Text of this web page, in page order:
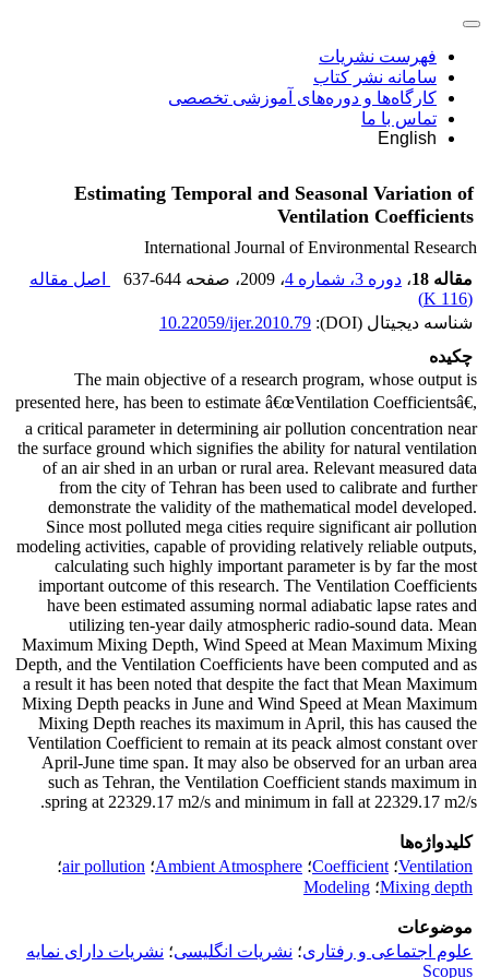
فهرست نشریات
سامانه نشر کتاب
کارگاه‌ها و دوره‌های آموزشی تخصصی
تماس با ما
English
Estimating Temporal and Seasonal Variation of
Ventilation Coefficients
International Journal of Environmental Research
مقاله 18
، دوره 3، شماره 4 ، 2009 ، صفحه 637-644
اصل مقاله
(
116 K
)
شناسه دیجیتال (DOI):
10.22059/ijer.2010.79
چکیده
The main objective of a research program, whose output is
presented here, has been to estimate â€œVentilation Coefficientsâ€,
a critical parameter in determining air pollution concentration near
the surface ground which signifies the ability for natural ventilation
of an air shed in an urban or rural area. Relevant measured data
from the city of Tehran has been used to calibrate and further
demonstrate the validity of the mathematical model developed.
Since most polluted mega cities require significant air pollution
modeling activities, capable of providing relatively reliable outputs,
calculating such highly important parameter is by far the most
important outcome of this research. The Ventilation Coefficients
have been estimated assuming normal adiabatic lapse rates and
utilizing ten-year daily atmospheric radio-sound data. Mean
Maximum Mixing Depth, Wind Speed at Mean Maximum Mixing
Depth, and the Ventilation Coefficients have been computed and as
a result it has been noted that despite the fact that Mean Maximum
Mixing Depth peacks in June and Wind Speed at Mean Maximum
Mixing Depth reaches its maximum in April, this has caused the
Ventilation Coefficient to remain at its peack almost constant over
April-June time span. It may also be observed for an urban area
such as Tehran, the Ventilation Coefficient stands maximum in
spring at 22329.17 m2/s and minimum in fall at 22329.17 m2/s.
کلیدواژه‌ها
Ventilation؛ Coefficient؛ Ambient Atmosphere؛ air pollution؛
Mixing depth؛ Modeling
موضوعات
علوم اجتماعی و رفتاری؛ نشریات انگلیسی؛ نشریات دارای نمایه
Scopus